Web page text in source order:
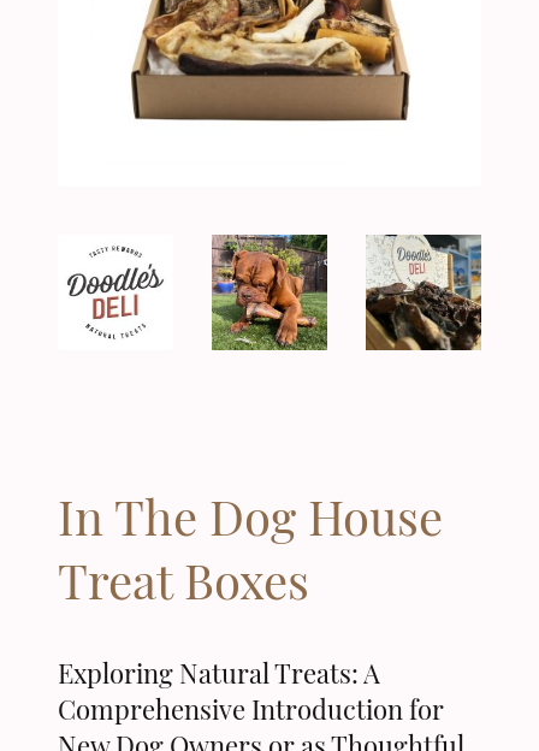
In The Dog House
Treat Boxes
Exploring Natural Treats: A
Comprehensive Introduction for